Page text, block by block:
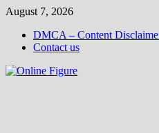
Skip
content
August 7, 2026
DMCA – Content
Contact us